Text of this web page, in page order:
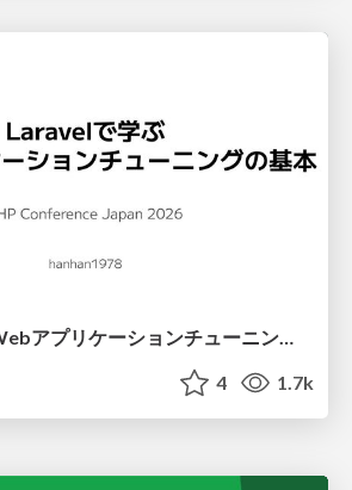
Laravelで学ぶ Webアプリケーションチューニング入門/web_application_tuning_101
4 1.7k